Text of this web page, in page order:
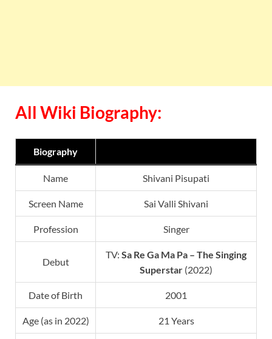
All Wiki Biography:
Biography
Name Shivani Pisupati
Screen Name Sai Valli Shivani
Profession Singer
Debut
TV: Sa Re Ga Ma Pa – The Singing
Superstar (2022)
Date of Birth 2001
Age (as in 2022) 21 Years